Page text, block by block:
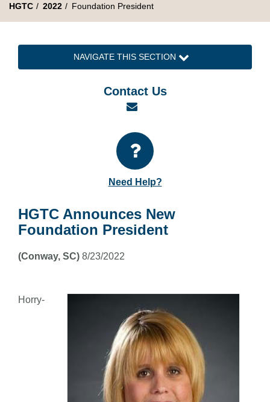
HGTC
2022 Foundation President
NAVIGATE THIS SECTION
Contact Us
Email
Need Help?
HGTC Announces New
Foundation President
(Conway, SC) 8/23/2022
Horry-